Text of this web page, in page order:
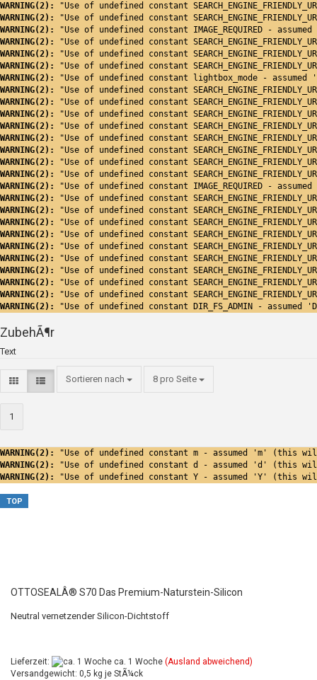
WARNING(2):
"Use of undefined constant
WARNING(2):
"Use of undefined constant
WARNING(2):
"Use of undefined constant IMAGE_REQUIRED -
WARNING(2):
"Use of undefined constant
WARNING(2):
"Use of undefined constant
WARNING(2):
"Use of undefined constant
WARNING(2):
"Use of undefined constant lightbox_mode -
WARNING(2):
"Use of undefined constant
WARNING(2):
"Use of undefined constant
WARNING(2):
"Use of undefined constant
WARNING(2):
"Use of undefined constant
WARNING(2):
"Use of undefined constant
WARNING(2):
"Use of undefined constant
WARNING(2):
"Use of undefined constant
WARNING(2):
"Use of undefined constant
WARNING(2):
"Use of undefined constant IMAGE_REQUIRED -
WARNING(2):
"Use of undefined constant
WARNING(2):
"Use of undefined constant
WARNING(2):
"Use of undefined constant
WARNING(2):
"Use of undefined constant
WARNING(2):
"Use of undefined constant
WARNING(2):
"Use of undefined constant
WARNING(2):
"Use of undefined constant
WARNING(2):
"Use of undefined constant
WARNING(2):
"Use of undefined constant
WARNING(2):
"Use of undefined constant DIR_FS_ADMIN -
ZubehÃ¶r
Text
Sortieren nach 8 pro Seite
1
WARNING(2):
"Use of undefined constant m - assumed 'm' (this
WARNING(2):
"Use of undefined constant d - assumed 'd' (this
WARNING(2):
"Use of undefined constant Y - assumed 'Y' (this
TOP
OTTOSEALÂ® S70 Das Premium-Naturstein-Silicon
Neutral vernetzender Silicon-Dichtstoff
Lieferzeit: ca. 1 Woche (Ausland abweichend)
Versandgewicht: 0,5 kg je StÃ¼ck